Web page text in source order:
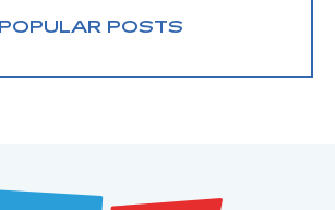
POPULAR POSTS